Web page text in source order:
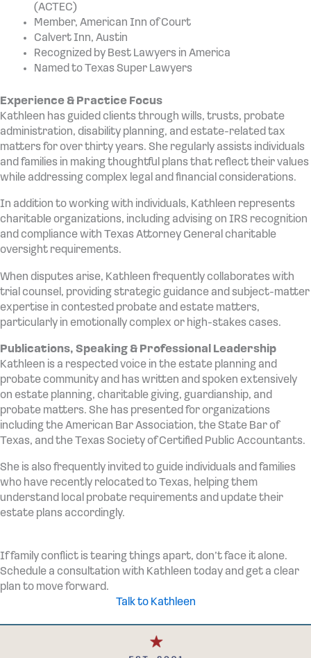
(ACTEC)
Member, American Inn of Court
Calvert Inn, Austin
Recognized by Best Lawyers in America
Named to Texas Super Lawyers
Experience & Practice Focus
Kathleen has guided clients through wills, trusts, probate
administration, disability planning, and estate-related tax
matters for over thirty years. She regularly assists individuals
and families in making thoughtful plans that reflect their values
while addressing complex legal and financial considerations.
In addition to working with individuals, Kathleen represents
charitable organizations, including advising on IRS recognition
and compliance with Texas Attorney General charitable
oversight requirements.
When disputes arise, Kathleen frequently collaborates with
trial counsel, providing strategic guidance and subject-matter
expertise in contested probate and estate matters,
particularly in emotionally complex or high-stakes cases.
Publications, Speaking & Professional Leadership
Kathleen is a respected voice in the estate planning and
probate community and has written and spoken extensively
on estate planning, charitable giving, guardianship, and
probate matters. She has presented for organizations
including the American Bar Association, the State Bar of
Texas, and the Texas Society of Certified Public Accountants.
She is also frequently invited to guide individuals and families
who have recently relocated to Texas, helping them
understand local probate requirements and update their
estate plans accordingly.
If family conflict is tearing things apart, don’t face it alone.
Schedule a consultation with Kathleen today and get a clear
plan to move forward.
Talk to Kathleen